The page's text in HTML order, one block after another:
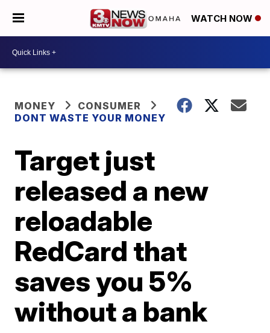
WATCH NOW
MONEY
CONSUMER
DONT WASTE YOUR MONEY
Target just
released a new
reloadable
RedCard that
saves you 5%
without a bank